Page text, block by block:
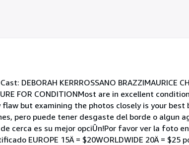
DEBORAH KERRROSSANO BRAZZIMAURICE
FOR CONDITIONMost are in excellent
but examining the photos closely is your
pero puede tener desgaste del borde o algun
cerca es su mejor opciÛn!Por favor ver la foto
EUROPE 15Ä = $20WORLDWIDE 20Ä =